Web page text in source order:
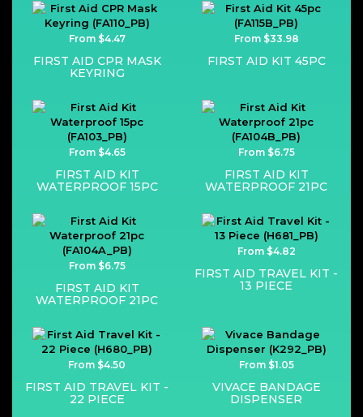
From $4.47
FIRST AID CPR MASK
KEYRING
From $33.98
FIRST AID KIT 45PC
From $4.65
FIRST AID KIT
WATERPROOF 15PC
From $6.75
FIRST AID KIT
WATERPROOF 21PC
From $6.75
FIRST AID KIT
WATERPROOF 21PC
From $4.82
FIRST AID TRAVEL KIT -
13 PIECE
From $4.50
FIRST AID TRAVEL KIT -
22 PIECE
From $1.05
VIVACE BANDAGE
DISPENSER